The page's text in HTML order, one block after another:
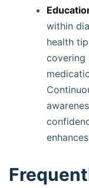
within
health
covering